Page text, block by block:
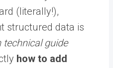
(literally!),
structured data is
technical guide
how to add